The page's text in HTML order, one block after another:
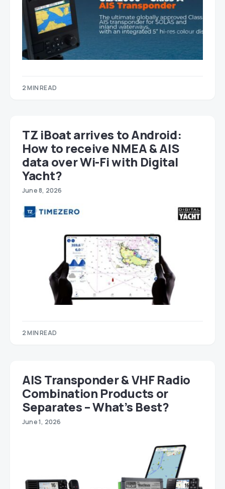
2 MIN READ
TZ iBoat arrives to Android:
How to receive NMEA & AIS
data over Wi-Fi with Digital
Yacht?
June 8, 2026
2 MIN READ
AIS Transponder & VHF Radio
Combination Products or
Separates – What’s Best?
June 1, 2026